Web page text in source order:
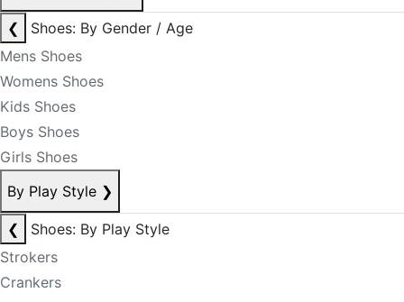
❮
Shoes: By Gender / Age
Mens Shoes
Womens Shoes
Kids Shoes
Boys Shoes
Girls Shoes
By Play Style ❯
❮
Shoes: By Play Style
Strokers
Crankers